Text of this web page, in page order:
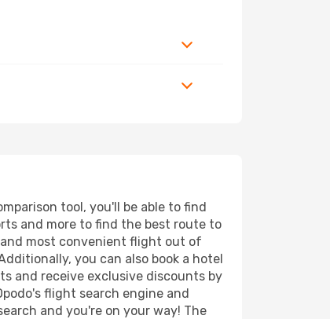
tool, you'll be able to find
and more to find the best route to
most convenient flight out of
you can also book a hotel
and receive exclusive discounts by
flight search engine and
and you're on your way! The